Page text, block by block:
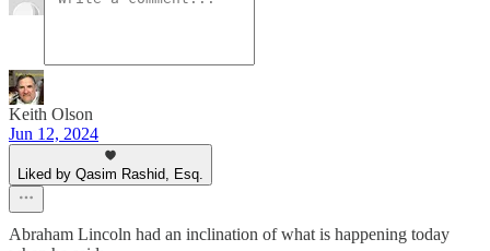
Keith Olson
Jun 12, 2024
Liked by Qasim Rashid, Esq.
Abraham Lincoln had an inclination of what is happening today